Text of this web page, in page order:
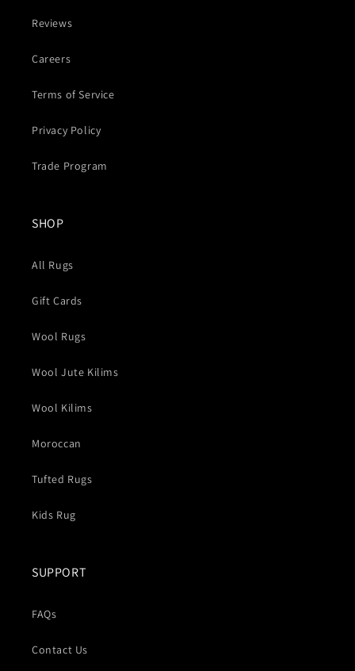
Reviews
Careers
Terms of Service
Privacy Policy
Trade Program
SHOP
All Rugs
Gift Cards
Wool Rugs
Wool Jute Kilims
Wool Kilims
Moroccan
Tufted Rugs
Kids Rug
SUPPORT
FAQs
Contact Us